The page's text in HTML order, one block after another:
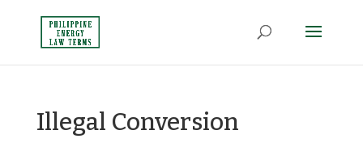
Illegal Conversion